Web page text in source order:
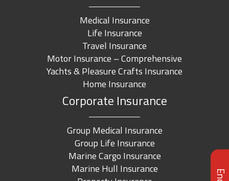
Medical Insurance
Life Insurance
Travel Insurance
Motor Insurance – Comprehensive
Yachts & Pleasure Crafts Insurance
Home Insurance
Corporate Insurance
Group Medical Insurance
Group Life Insurance
Marine Cargo Insurance
Marine Hull Insurance